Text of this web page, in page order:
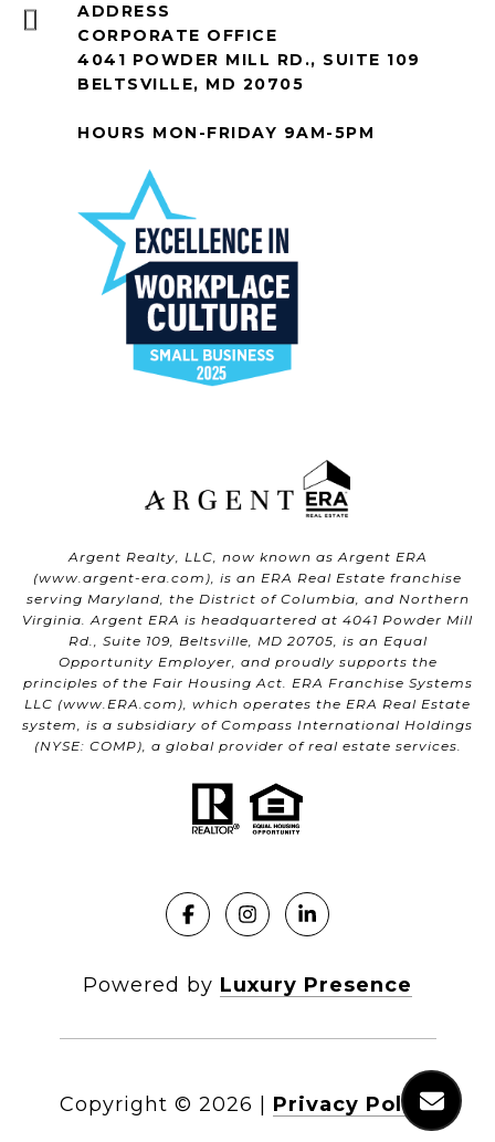
ADDRESS
CORPORATE OFFICE
4041 POWDER MILL RD., SUITE 109
BELTSVILLE, MD 20705
HOURS MON-FRIDAY 9AM-5PM
Argent Realty, LLC, now known as Argent ERA
(www.argent-era.com ), is an ERA Real Estate franchise
serving Maryland, the District of Columbia, and Northern
Virginia. Argent ERA is headquartered at 4041 Powder Mill
Rd., Suite 109, Beltsville, MD 20705, is an Equal
Opportunity Employer, and proudly supports the
principles of the Fair Housing Act. ERA Franchise Systems
LLC (www.ERA.com ), which operates the ERA Real Estate
system, is a subsidiary of Compass International Holdings
(NYSE: COMP), a global provider of real estate services.
Powered by Luxury Presence
Copyright © 2026 | Privacy Policy